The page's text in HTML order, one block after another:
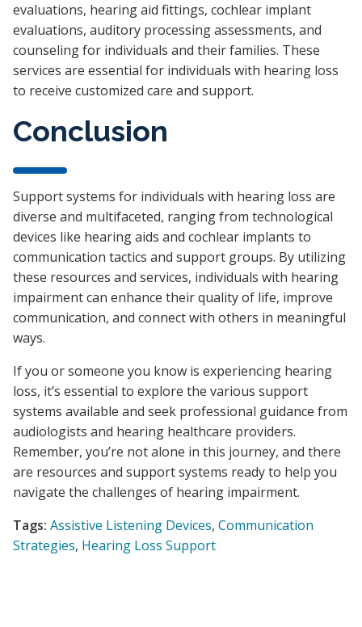
evaluations, hearing aid fittings, cochlear implant
evaluations, auditory processing assessments, and
counseling for individuals and their families. These
services are essential for individuals with hearing loss
to receive customized care and support.
Conclusion
Support systems for individuals with hearing loss are
diverse and multifaceted, ranging from technological
devices like hearing aids and cochlear implants to
communication tactics and support groups. By utilizing
these resources and services, individuals with hearing
impairment can enhance their quality of life, improve
communication, and connect with others in meaningful
ways.
If you or someone you know is experiencing hearing
loss, it’s essential to explore the various support
systems available and seek professional guidance from
audiologists and hearing healthcare providers.
Remember, you’re not alone in this journey, and there
are resources and support systems ready to help you
navigate the challenges of hearing impairment.
Tags: Assistive Listening Devices, Communication
Strategies, Hearing Loss Support